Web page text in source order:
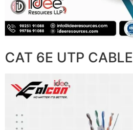
CAT 6E UTP CABLE